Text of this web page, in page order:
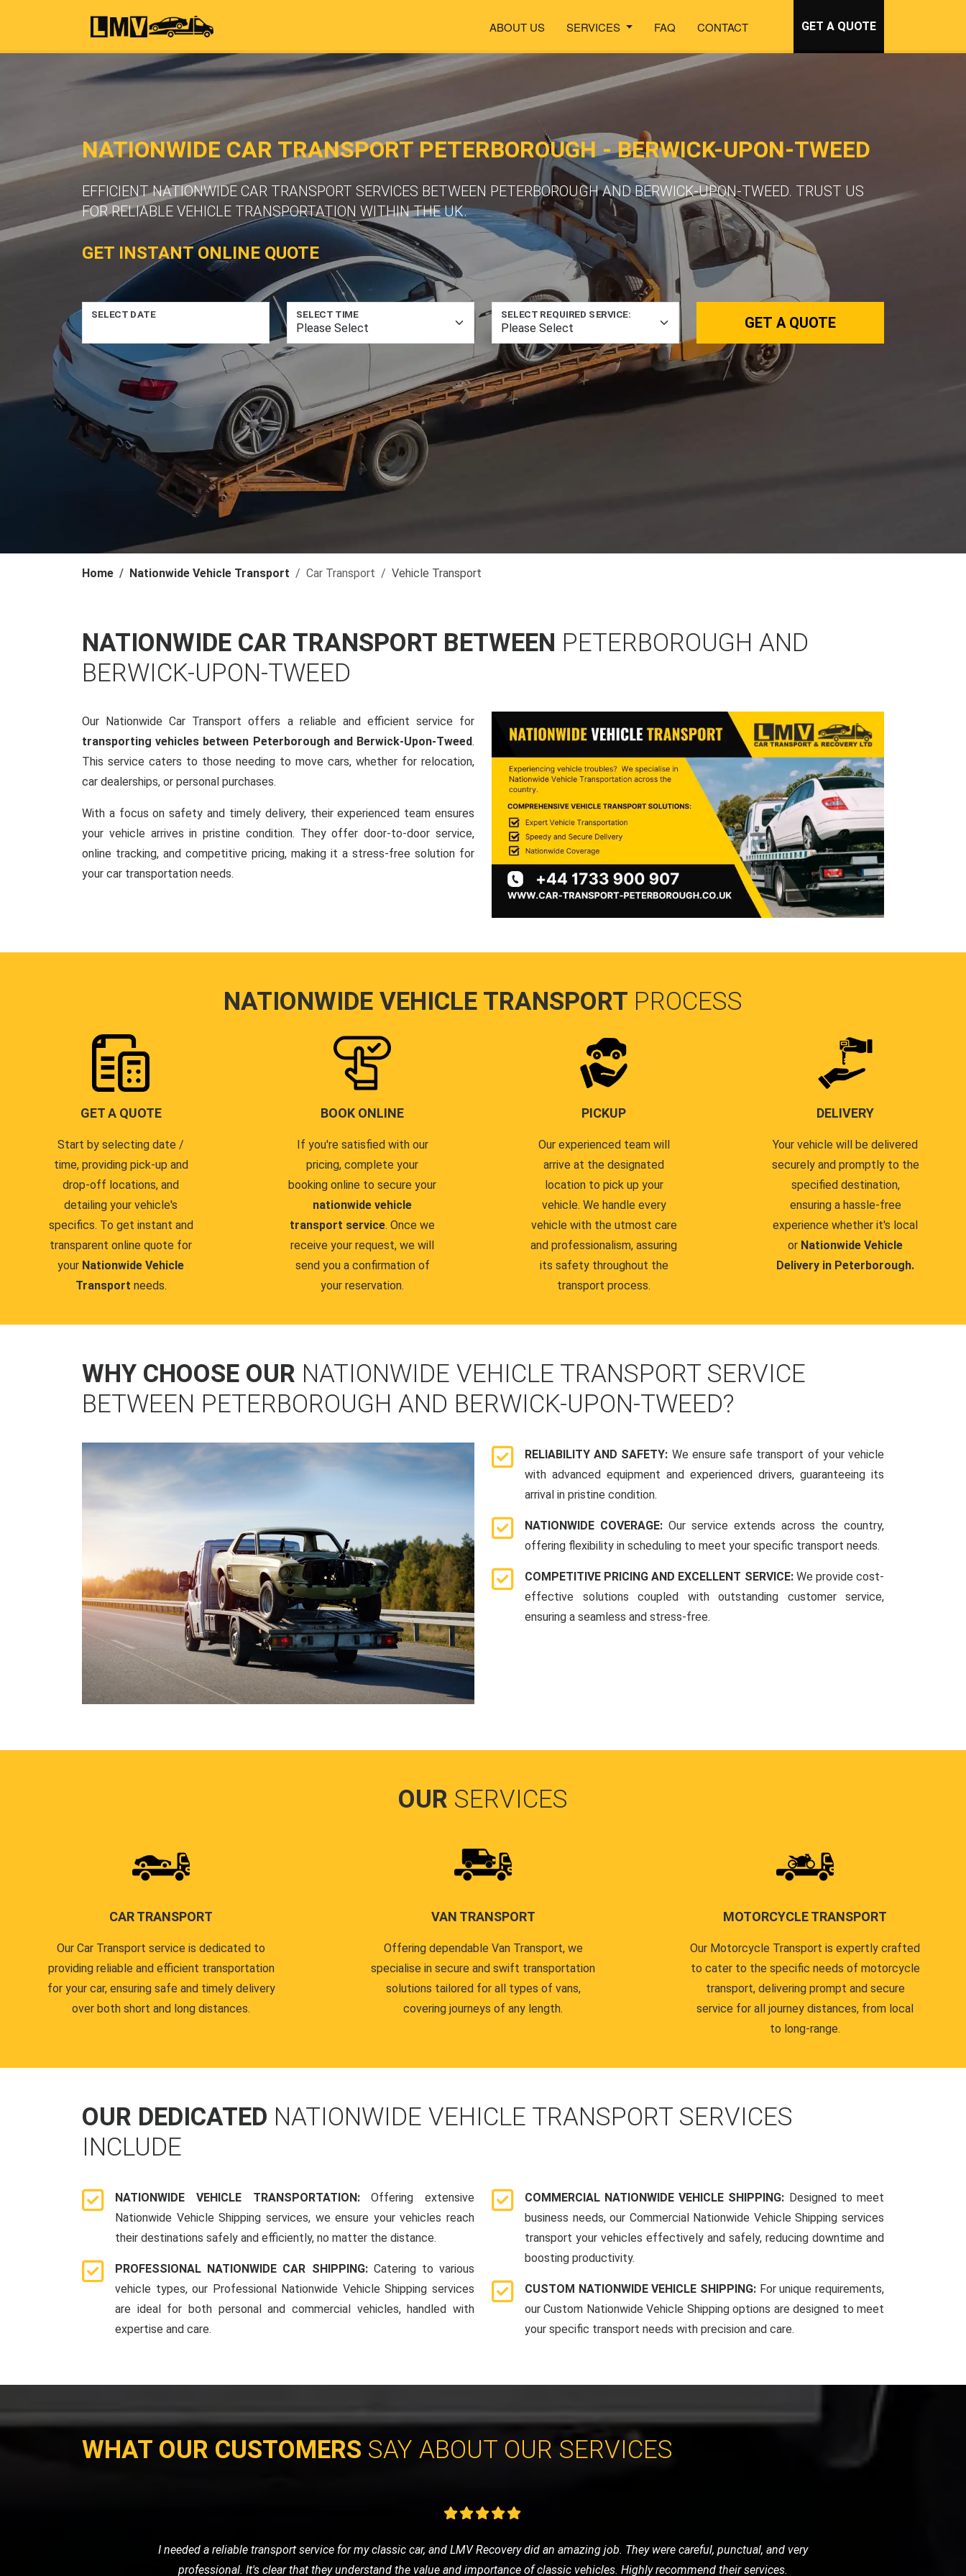
ABOUT US SERVICES FAQ CONTACT GET A QUOTE
NATIONWIDE CAR TRANSPORT PETERBOROUGH - BERWICK-UPON-TWEED
EFFICIENT NATIONWIDE CAR TRANSPORT SERVICES BETWEEN PETERBOROUGH AND BERWICK-UPON-TWEED. TRUST US
FOR RELIABLE VEHICLE TRANSPORTATION WITHIN THE UK.
GET INSTANT ONLINE QUOTE
SELECT DATE SELECT TIME SELECT REQUIRED SERVICE: GET A QUOTE
Home Nationwide Vehicle Transport Car Transport Vehicle Transport
NATIONWIDE CAR TRANSPORT BETWEEN PETERBOROUGH AND
BERWICK-UPON-TWEED
Our Nationwide Car Transport offers a reliable and efficient service for
transporting vehicles between Peterborough and Berwick-Upon-Tweed.
This service caters to those needing to move cars, whether for relocation,
car dealerships, or personal purchases.
With a focus on safety and timely delivery, their experienced team ensures
your vehicle arrives in pristine condition. They offer door-to-door service,
online tracking, and competitive pricing, making it a stress-free solution for
your car transportation needs.
NATIONWIDE VEHICLE TRANSPORT PROCESS
GET A QUOTE
Start by selecting date /
time, providing pick-up and
drop-off locations, and
detailing your vehicle's
specifics. To get instant and
transparent online quote for
your Nationwide Vehicle
Transport needs.
BOOK ONLINE
If you're satisfied with our
pricing, complete your
booking online to secure your
nationwide vehicle
transport service. Once we
receive your request, we will
send you a confirmation of
your reservation.
PICKUP
Our experienced team will
arrive at the designated
location to pick up your
vehicle. We handle every
vehicle with the utmost care
and professionalism, assuring
its safety throughout the
transport process.
DELIVERY
Your vehicle will be delivered
securely and promptly to the
specified destination,
ensuring a hassle-free
experience whether it's local
or Nationwide Vehicle
Delivery in Peterborough.
WHY CHOOSE OUR NATIONWIDE VEHICLE TRANSPORT SERVICE
BETWEEN PETERBOROUGH AND BERWICK-UPON-TWEED?
RELIABILITY AND SAFETY: We ensure safe transport of your vehicle
with advanced equipment and experienced drivers, guaranteeing its
arrival in pristine condition.
NATIONWIDE COVERAGE: Our service extends across the country,
offering flexibility in scheduling to meet your specific transport needs.
COMPETITIVE PRICING AND EXCELLENT SERVICE: We provide cost-
effective solutions coupled with outstanding customer service,
ensuring a seamless and stress-free.
OUR SERVICES
CAR TRANSPORT
Our Car Transport service is dedicated to
providing reliable and efficient transportation
for your car, ensuring safe and timely delivery
over both short and long distances.
VAN TRANSPORT
Offering dependable Van Transport, we
specialise in secure and swift transportation
solutions tailored for all types of vans,
covering journeys of any length.
MOTORCYCLE TRANSPORT
Our Motorcycle Transport is expertly crafted
to cater to the specific needs of motorcycle
transport, delivering prompt and secure
service for all journey distances, from local
to long-range.
OUR DEDICATED NATIONWIDE VEHICLE TRANSPORT SERVICES
INCLUDE
NATIONWIDE VEHICLE TRANSPORTATION:Offering extensive
Nationwide Vehicle Shipping services, we ensure your vehicles reach
their destinations safely and efficiently, no matter the distance.
PROFESSIONAL NATIONWIDE CAR SHIPPING: Catering to various
vehicle types, our Professional Nationwide Vehicle Shipping services
are ideal for both personal and commercial vehicles, handled with
expertise and care.
COMMERCIAL NATIONWIDE VEHICLE SHIPPING: Designed to meet
business needs, our Commercial Nationwide Vehicle Shipping services
transport your vehicles effectively and safely, reducing downtime and
boosting productivity.
CUSTOM NATIONWIDE VEHICLE SHIPPING: For unique requirements,
our Custom Nationwide Vehicle Shipping options are designed to meet
your specific transport needs with precision and care.
WHAT OUR CUSTOMERS SAY ABOUT OUR SERVICES
My motorcycle wouldn't start, and I needed a tow to the mechanic. LMV Recovery's team was prompt, friendly, and handled my bike as if it were
their own. Their pricing was fair, and the overall experience was very positive. Will definitely use them again.